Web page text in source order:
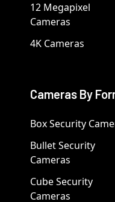
12 Megapixel
Cameras
4K Cameras
Cameras By
Box Security
Bullet Security
Cameras
Cube Security
Cameras